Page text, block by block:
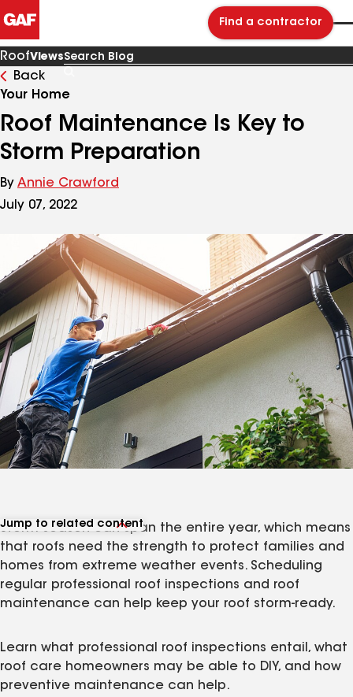
Find a contractor
RoofViews
Back
Your Home
Roof Maintenance Is Key to
Storm Preparation
By Annie Crawford
July 07, 2022
Jump to related content
View related articles
Storm season can span the entire year, which means
that roofs need the strength to protect families and
homes from extreme weather events. Scheduling
regular professional roof inspections and roof
maintenance can help keep your roof storm-ready.
Learn what professional roof inspections entail, what
roof care homeowners may be able to DIY, and how
preventive maintenance can help.